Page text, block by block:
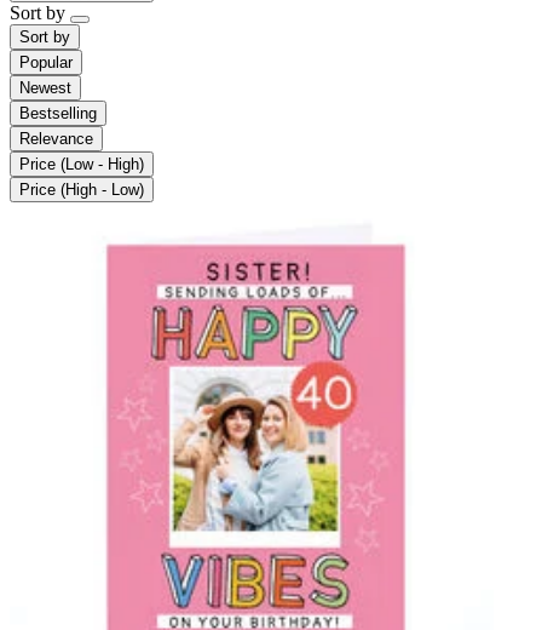
Sort by
Sort by
Popular
Newest
Bestselling
Relevance
Price (Low - High)
Price (High - Low)